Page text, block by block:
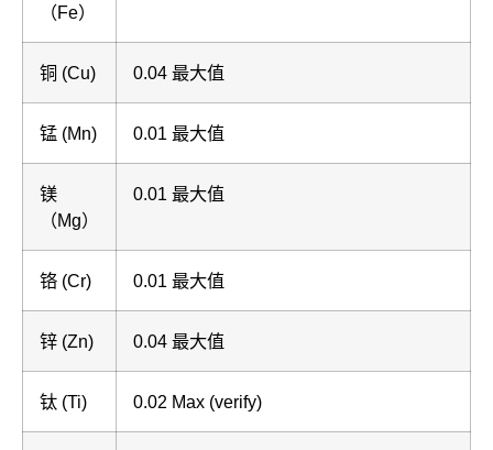
（Fe）
铜 (Cu) 0.04 最大值
锰 (Mn) 0.01 最大值
镁
（Mg）
0.01 最大值
铬 (Cr) 0.01 最大值
锌 (Zn) 0.04 最大值
钛 (Ti) 0.02 Max (verify)